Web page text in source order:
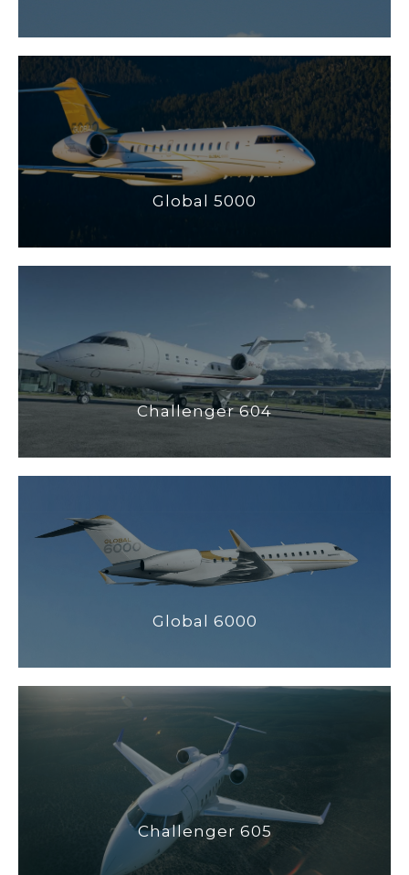
Global 5000
Challenger 604
Global 6000
Challenger 605